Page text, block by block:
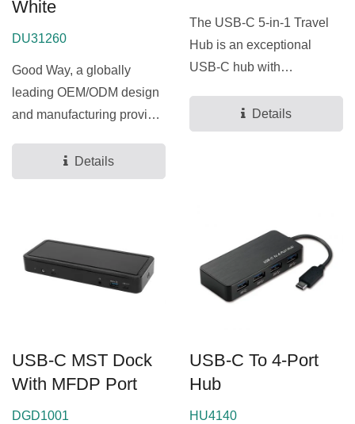
White
DU31260
Good Way, a globally
leading OEM/ODM design
and manufacturing provider
Details
The USB-C 5-in-1 Travel
Hub is an exceptional
USB-C hub with
supporting...Details
USB-C MST Dock
With MFDP Port
DGD1001
USB-C To 4-Port
Hub
HU4140